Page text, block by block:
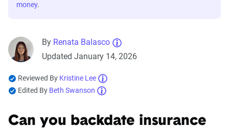
money.
By Renata Balasco
Updated January 14, 2026
Reviewed By Kristine Lee
Edited By Beth Swanson
Can you backdate insurance